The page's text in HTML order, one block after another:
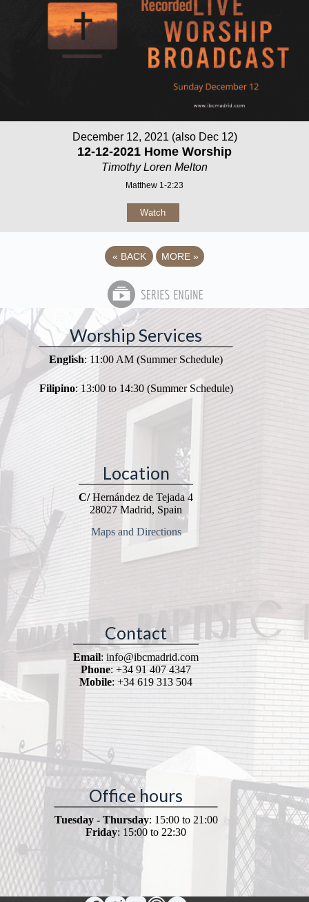
December 12, 2021 (also Dec 12)
12-12-2021 Home Worship
Timothy Loren Melton
Matthew 1-2:23
Watch
« BACK MORE »
Worship Services
English: 11:00 AM (Summer Schedule)
Filipino: 13:00 to 14:30 (Summer Schedule)
Location
C/Hernández de Tejada 4
28027 Madrid, Spain
Maps and Directions
Contact
Email: info@ibcmadrid.com
Phone: +34 91 407 4347
Mobile: +34 619 313 504
Office hours
Tuesday - Thursday: 15:00 to 21:00
Friday: 15:00 to 22:30